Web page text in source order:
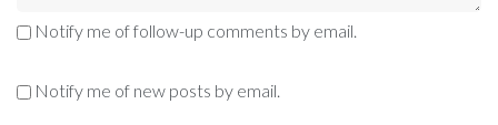
Notify me of follow-up comments by email.
Notify me of new posts by email.